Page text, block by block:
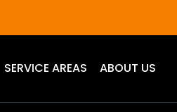
SERVICE AREAS ABOUT US